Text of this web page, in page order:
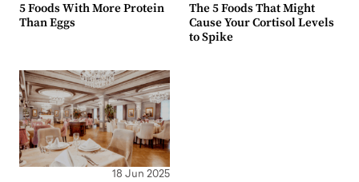
5 Foods With More Protein
Than Eggs
The 5 Foods That Might
Cause Your Cortisol Levels
to Spike
18 Jun 2025